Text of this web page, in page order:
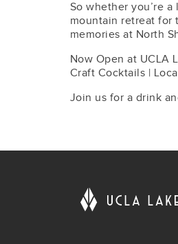
So whether you’re
mountain retreat for
memories at North
Now Open at UCLA
Craft Cocktails |
Join us for a drink